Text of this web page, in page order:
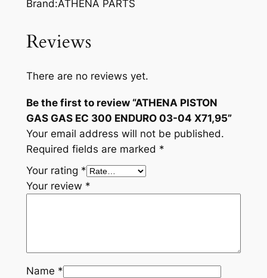
Brand:ATHENA PARTS
Reviews
There are no reviews yet.
Be the first to review “ATHENA PISTON
GAS GAS EC 300 ENDURO 03-04 X71,95”
Your email address will not be published.
Required fields are marked *
Your rating *
Your review *
Name *